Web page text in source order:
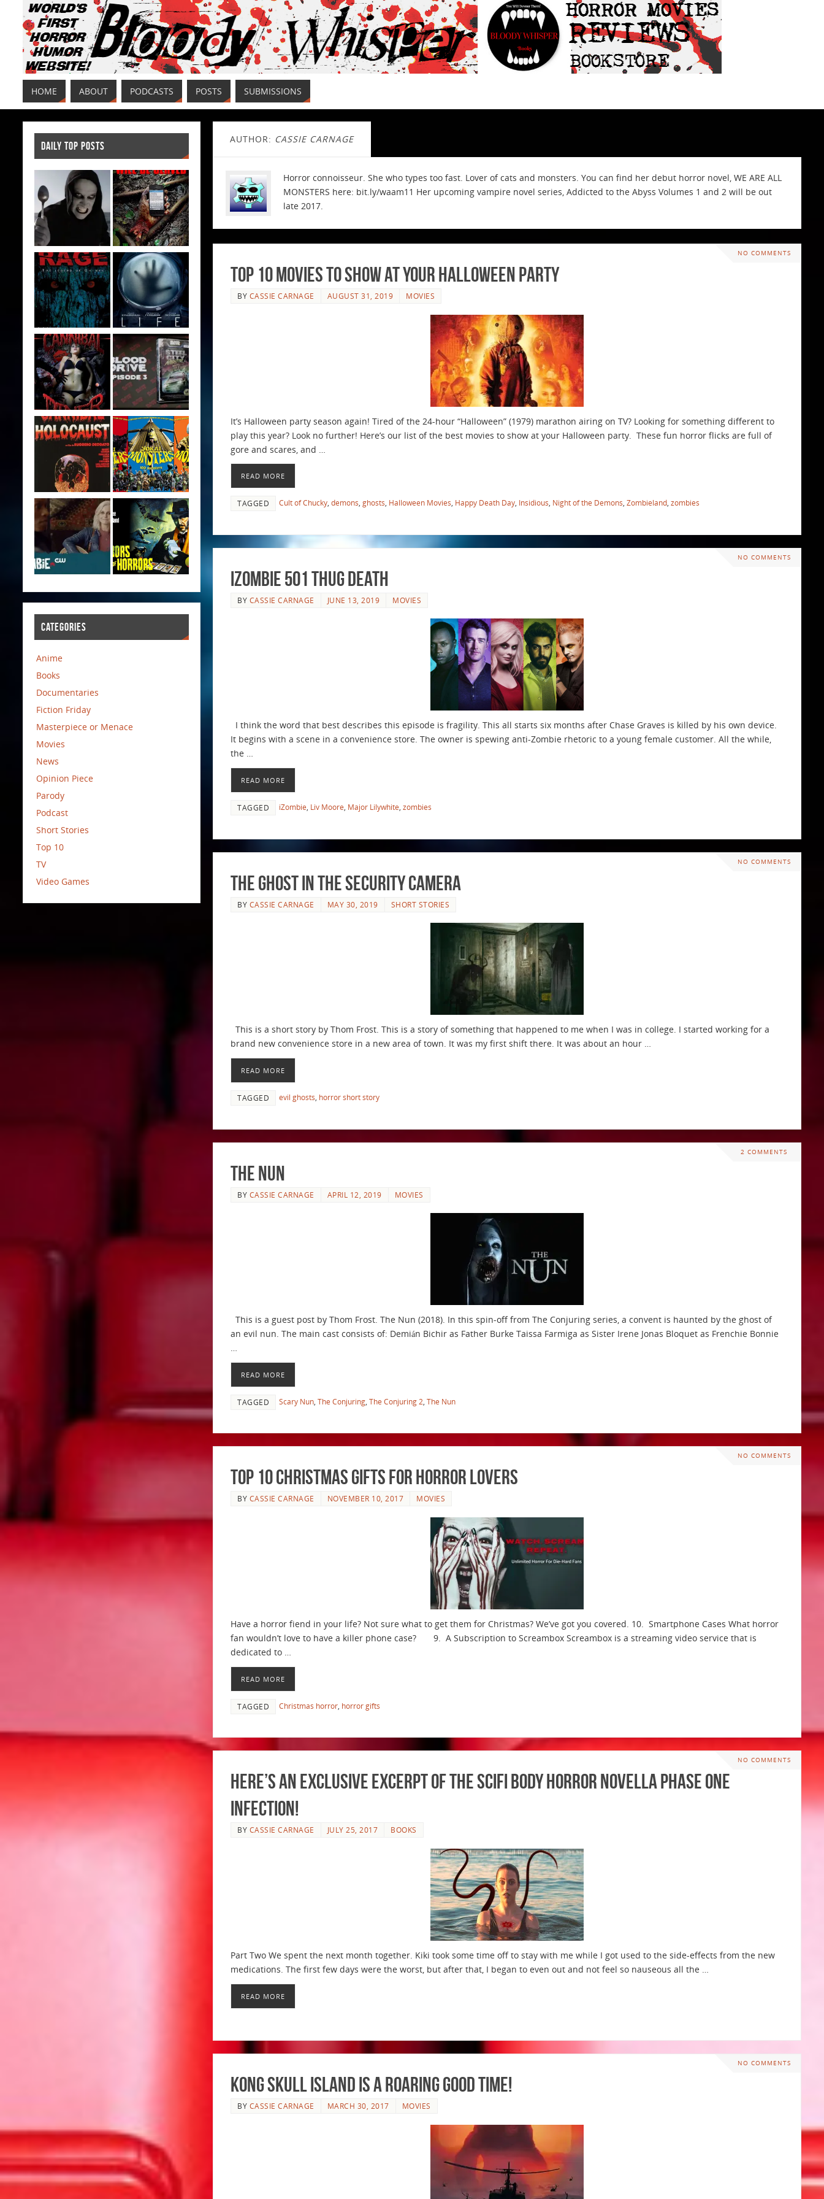
HOME ABOUT PODCASTS POSTS SUBMISSIONS
AUTHOR: CASSIE CARNAGE
Horror connoisseur. She who types too fast. Lover of cats and monsters. You can find her debut horror novel, WE ARE ALL
MONSTERS here: bit.ly/waam11 Her upcoming vampire novel series, Addicted to the Abyss Volumes 1 and 2 will be out
late 2017.
NO COMMENTS
Top 10 Movies to Show at Your Halloween Party
BY CASSIE CARNAGE AUGUST 31, 2019 MOVIES
It’s Halloween party season again! Tired of the 24-hour “Halloween” (1979) marathon airing on TV? Looking for something different to
play this year? Look no further! Here’s our list of the best movies to show at your Halloween party. These fun horror flicks are full of
gore and scares, and …
READ MORE
TAGGED Cult of Chucky demons ghosts Halloween Movies Happy Death Day Insidious Night of the Demons Zombieland zombies
NO COMMENTS
iZombie 501 Thug Death
BY CASSIE CARNAGE JUNE 13, 2019 MOVIES
I think the word that best describes this episode is fragility. This all starts six months after Chase Graves is killed by his own device.
It begins with a scene in a convenience store. The owner is spewing anti-Zombie rhetoric to a young female customer. All the while,
the …
READ MORE
TAGGED iZombie Liv Moore Major Lilywhite zombies
NO COMMENTS
The Ghost in the Security Camera
BY CASSIE CARNAGE MAY 30, 2019 SHORT STORIES
This is a short story by Thom Frost. This is a story of something that happened to me when I was in college. I started working for a
brand new convenience store in a new area of town. It was my first shift there. It was about an hour …
READ MORE
TAGGED evil ghosts horror short story
2 COMMENTS
The Nun
BY CASSIE CARNAGE APRIL 12, 2019 MOVIES
This is a guest post by Thom Frost. The Nun (2018). In this spin-off from The Conjuring series, a convent is haunted by the ghost of
an evil nun. The main cast consists of: Demián Bichir as Father Burke Taissa Farmiga as Sister Irene Jonas Bloquet as Frenchie Bonnie
…
READ MORE
TAGGED Scary Nun The Conjuring The Conjuring 2 The Nun
NO COMMENTS
Top 10 Christmas Gifts for Horror Lovers
BY CASSIE CARNAGE NOVEMBER 10, 2017 MOVIES
Have a horror fiend in your life? Not sure what to get them for Christmas? We’ve got you covered. 10. Smartphone Cases What horror
fan wouldn’t love to have a killer phone case? 9. A Subscription to Screambox Screambox is a streaming video service that is
dedicated to …
READ MORE
TAGGED Christmas horror horror gifts
NO COMMENTS
Here’s an Exclusive Excerpt of the Scifi Body Horror Novella PHASE ONE
INFECTION!
BY CASSIE CARNAGE JULY 25, 2017 BOOKS
Part Two We spent the next month together. Kiki took some time off to stay with me while I got used to the side-effects from the new
medications. The first few days were the worst, but after that, I began to even out and not feel so nauseous all the …
READ MORE
NO COMMENTS
Kong Skull Island is a Roaring Good Time!
BY CASSIE CARNAGE MARCH 30, 2017 MOVIES
DAILY TOP POSTS
CATEGORIES
Anime
Books
Documentaries
Fiction Friday
Masterpiece or Menace
Movies
News
Opinion Piece
Parody
Podcast
Short Stories
Top 10
TV
Video Games